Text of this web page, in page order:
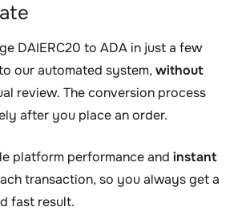
DAIERC20 to ADA in just a few
our automated system, without
review. The conversion process
after you place an order.
platform performance and instant
transaction, so you always get a
fast result.